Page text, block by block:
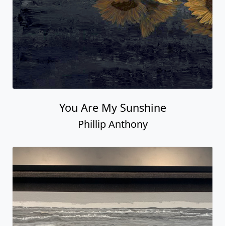
You Are My Sunshine
Phillip Anthony